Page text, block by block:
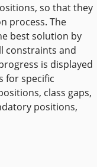
so that they
process. The
best solution by
constraints and
is displayed
for specific
class gaps,
positions,